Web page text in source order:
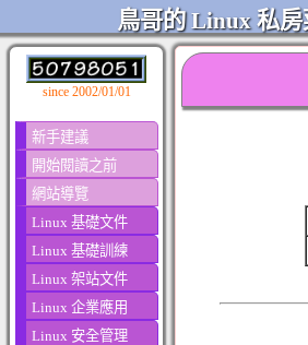
鳥哥的 Linux 私房
since 2002/01/01
新手建議
開始閱讀之前
網站導覽
Linux 基礎文件
Linux 基礎訓練
Linux 架站文件
Linux 企業應用
Linux 安全管理